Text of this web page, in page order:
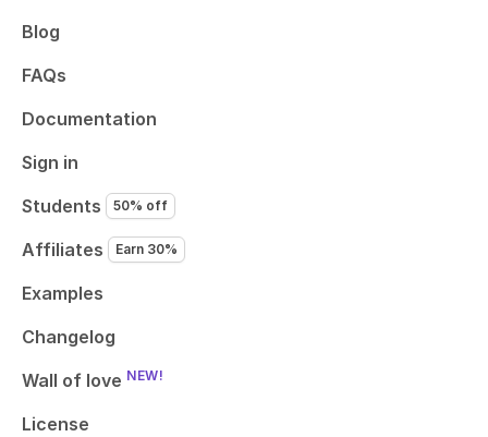
Blog
FAQs
Documentation
Sign in
Students
50% off
Affiliates Earn 30%
Examples
Changelog
Wall of love NEW!
License